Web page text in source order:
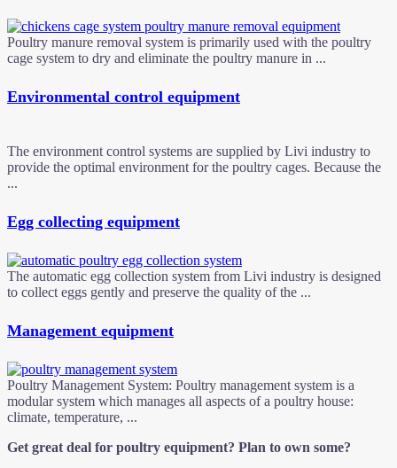
Poultry manure removal system is primarily used with the poultry
cage system to dry and eliminate the poultry manure in ...
Environmental control equipment
The environment control systems are supplied by Livi industry to
provide the optimal environment for the poultry cages. Because the
...
Egg collecting equipment
The automatic egg collection system from Livi industry is designed
to collect eggs gently and preserve the quality of the ...
Management equipment
Poultry Management System: Poultry management system is a
modular system which manages all aspects of a poultry house:
climate, temperature, ...
Get great deal for poultry equipment? Plan to own some?